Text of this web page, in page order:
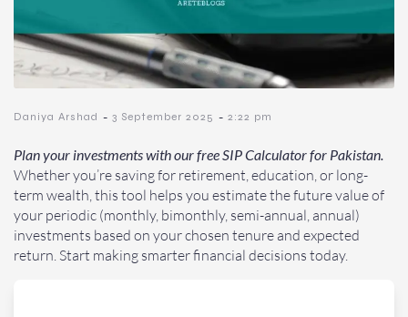
Daniya Arshad - 3 September 2025 - 2:22 pm
Plan your investments with our free SIP Calculator for Pakistan.
Whether you’re saving for retirement, education, or long-
term wealth, this tool helps you estimate the future value of
your periodic (monthly, bimonthly, semi-annual, annual)
investments based on your chosen tenure and expected
return. Start making smarter financial decisions today.